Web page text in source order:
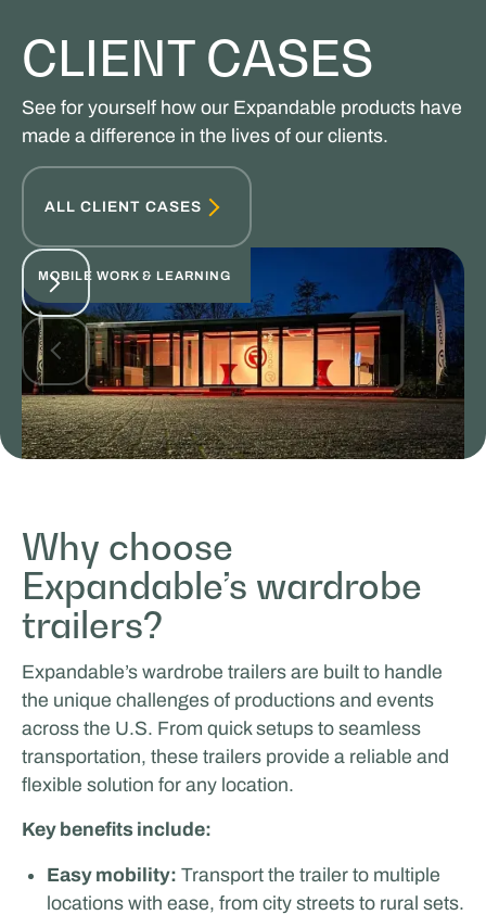
CLIENT CASES
See for yourself how our Expandable products have
made a difference in the lives of our clients.
ALL CLIENT CASES
MOBILE WORK & LEARNING
Rijschool Roordink
EVENTS & ROADSHOW
MasterXP
SPORTS & HOSPITALITY
Why choose
Expandable’s wardrobe
trailers?
Expandable’s wardrobe trailers are built to handle
the unique challenges of productions and events
across the U.S. From quick setups to seamless
transportation, these trailers provide a reliable and
flexible solution for any location.
Key benefits include:
Easy mobility: Transport the trailer to multiple
locations with ease, from city streets to rural sets.